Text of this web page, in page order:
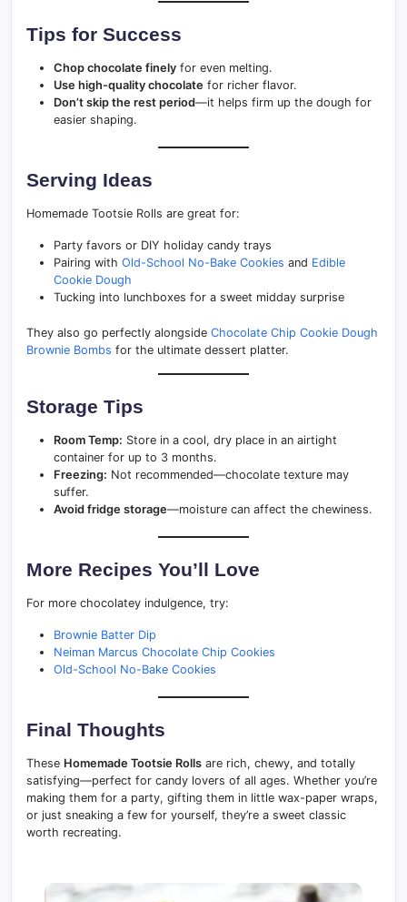
Tips for Success
Chop chocolate finely for even melting.
Use high-quality chocolate for richer flavor.
Don’t skip the rest period—it helps firm up the dough for
easier shaping.
Serving Ideas
Homemade Tootsie Rolls are great for:
Party favors or DIY holiday candy trays
Pairing with Old-School No-Bake Cookies and Edible
Cookie Dough
Tucking into lunchboxes for a sweet midday surprise
They also go perfectly alongside Chocolate Chip Cookie Dough
Brownie Bombs for the ultimate dessert platter.
Storage Tips
Room Temp: Store in a cool, dry place in an airtight
container for up to 3 months.
Freezing: Not recommended—chocolate texture may
suffer.
Avoid fridge storage—moisture can affect the chewiness.
More Recipes You’ll Love
For more chocolatey indulgence, try:
Brownie Batter Dip
Neiman Marcus Chocolate Chip Cookies
Old-School No-Bake Cookies
Final Thoughts
These Homemade Tootsie Rolls are rich, chewy, and totally
satisfying—perfect for candy lovers of all ages. Whether you’re
making them for a party, gifting them in little wax-paper wraps,
or just sneaking a few for yourself, they’re a sweet classic
worth recreating.